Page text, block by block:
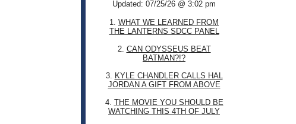
Updated: 07/25/26 @ 3:02 pm
1. WHAT WE LEARNED FROM
THE LANTERNS SDCC PANEL
2. CAN ODYSSEUS BEAT
BATMAN?!?
3. KYLE CHANDLER CALLS HAL
JORDAN A GIFT FROM ABOVE
4. THE MOVIE YOU SHOULD BE
WATCHING THIS 4TH OF JULY